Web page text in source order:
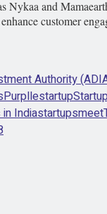
Nykaa and
customer
Authority
Purpllestartup
Indiastartupsmeet